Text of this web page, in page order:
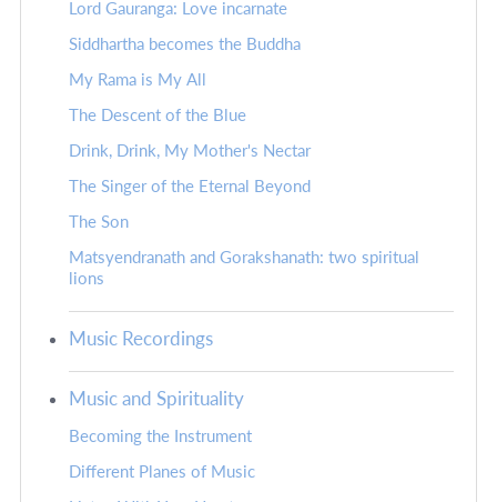
Lord Gauranga: Love incarnate
Siddhartha becomes the Buddha
My Rama is My All
The Descent of the Blue
Drink, Drink, My Mother's Nectar
The Singer of the Eternal Beyond
The Son
Matsyendranath and Gorakshanath: two spiritual
lions
Music Recordings
Music and Spirituality
Becoming the Instrument
Different Planes of Music